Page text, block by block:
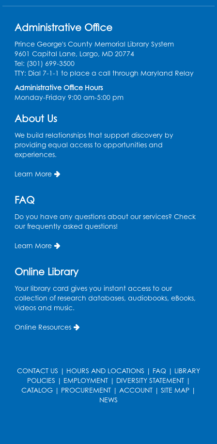
Back-to-School Backpack Giveaway! -
Held in the Parking Lot
Sat, Aug 15, 11:00am - 1:00pm
Chess Club
Small Meeting Room
Ready 2 Read Storytime: Ages 3-5
Thu, Aug 20, 11:00am - 11:30am
Ready 2 Read Storytime: Ages 3-5
Register
Sat, Aug 29, 3:00pm - 4:30pm
Register
Youth Leadership Academy
in partnership with the Prince George's
County Office of Human Rights
Register
Administrative Office
Prince George's County Memorial Library System
9601 Capital Lane, Largo, MD 20774
Tel: (301) 699-3500
TTY: Dial 7-1-1 to place a call through Maryland Relay
Administrative Office Hours
Monday-Friday 9:00 am-5:00 pm
About Us
We build relationships that support discovery by
providing equal access to opportunities and
experiences.
Learn More
FAQ
Do you have any questions about our services? Check
our frequently asked questions!
Learn More
Online Library
Your library card gives you instant access to our
collection of research databases, audiobooks, eBooks,
videos and music.
Online Resources
CONTACT US | HOURS AND LOCATIONS | FAQ | LIBRARY
POLICIES | EMPLOYMENT| DIVERSITY STATEMENT|
CATALOG | PROCUREMENT | ACCOUNT | SITE MAP |
NEWS